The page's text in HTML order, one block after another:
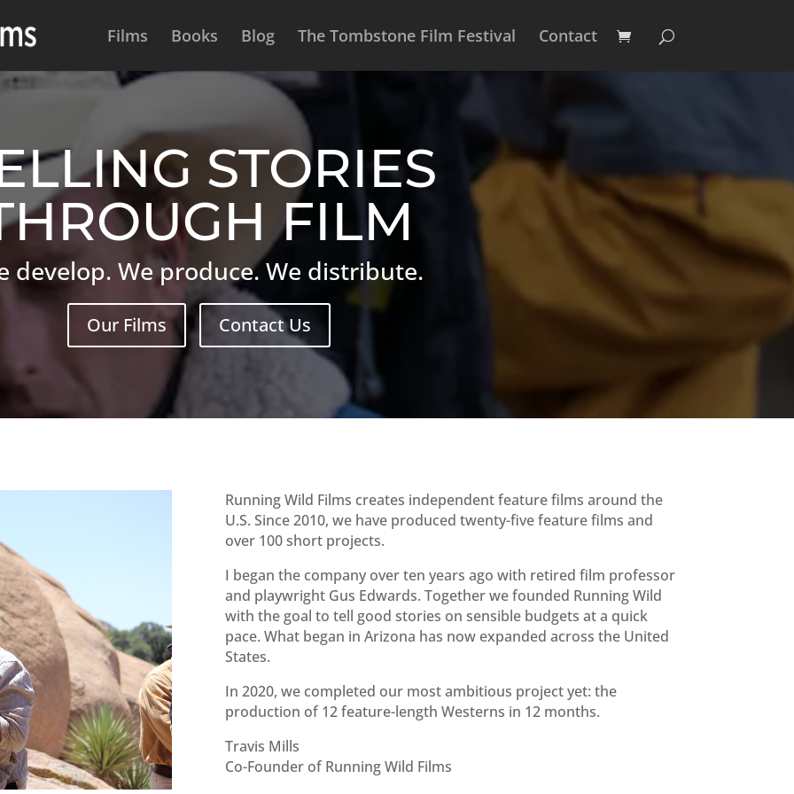
Films Books Blog The Tombstone Film Festival Contact
STORIES
FILM
develop. We produce. We distribute.
Our Films Contact Us
Running Wild Films creates independent feature films around the
U.S. Since 2010, we have produced twenty-five feature films and
over 100 short projects.
I began the company over ten years ago with retired film professor
and playwright Gus Edwards. Together we founded Running Wild
with the goal to tell good stories on sensible budgets at a quick
pace. What began in Arizona has now expanded across the United
States.
In 2020, we completed our most ambitious project yet: the
production of 12 feature-length Westerns in 12 months.
Travis Mills
Co-Founder of Running Wild Films